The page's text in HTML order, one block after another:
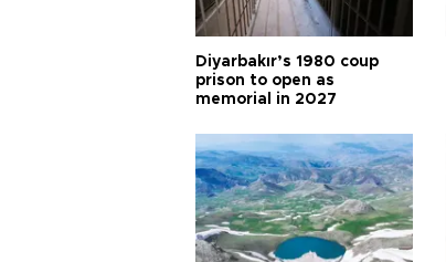
Diyarbakır’s 1980 coup
prison to open as
memorial in 2027